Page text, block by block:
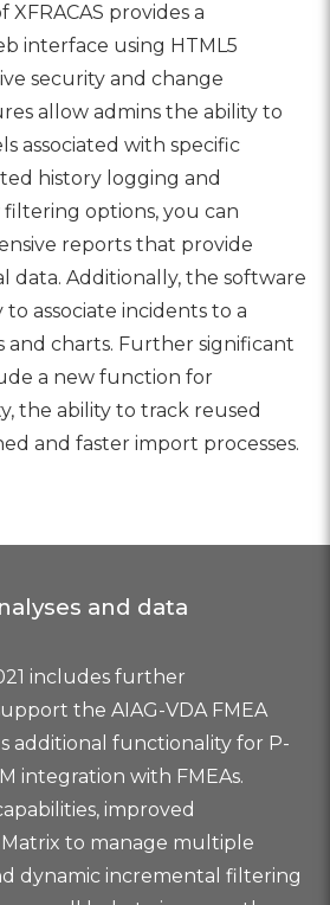
provides a
interface using HTML5
security and change
allow admins the ability to
associated with specific
history logging and
options, you can
reports that provide
data. Additionally, the software
associate incidents to a
and charts. Further significant
a new function for
the ability to track reused
and faster import processes.
and data
includes further
the AIAG-VDA FMEA
additional functionality for P-
integration with FMEAs.
improved
Matrix to manage multiple
dynamic incremental filtering